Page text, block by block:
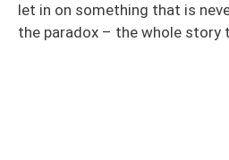
let in on something that is
the paradox – the whole story